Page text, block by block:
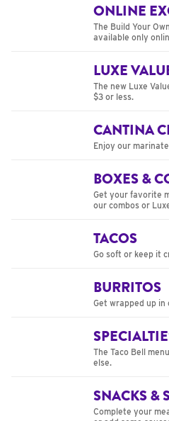
ONLINE
The Build Your
available only
LUXE
The new Luxe
$3 or less.
CANTINA
Enjoy our
BOXES &
Get your favorite
our combos or
TACOS
Go soft or keep it
BURRITOS
Get wrapped up
The Taco Bell
else.
SNACKS &
Complete your